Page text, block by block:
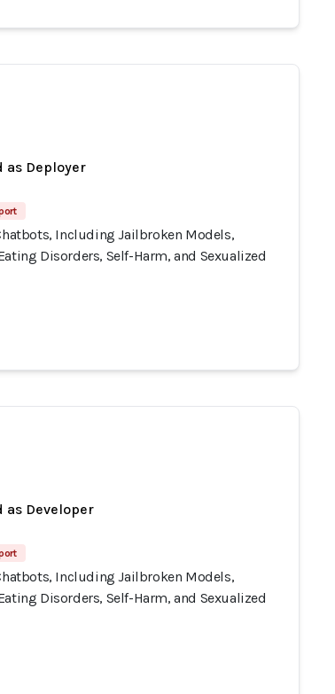
as Deployer
Including Jailbroken Models,
Disorders, Self-Harm, and Sexualized
as Developer
Including Jailbroken Models,
Disorders, Self-Harm, and Sexualized